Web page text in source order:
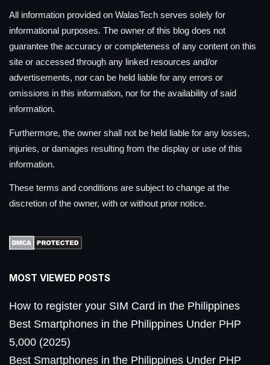
All information provided on WalasTech serves solely for
informational purposes. The owner of this blog does not
guarantee the accuracy or completeness of any content on this
site or accessed through any linked resources and/or
advertisements, nor can be held liable for any errors or
omissions in this information, nor for the availability of said
information.
Furthermore, the owner shall not be held liable for any losses,
injuries, or damages resulting from the display or use of this
information.
These terms and conditions are subject to change at the
discretion of the owner, with or without prior notice.
MOST VIEWED POSTS
How to register your SIM Card in the Philippines
Best Smartphones in the Philippines Under PHP
5,000 (2025)
Best Smartphones in the Philippines Under PHP